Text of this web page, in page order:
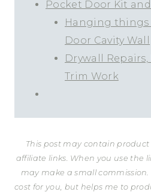
Pocket Door Kit
Hanging things
Door Cavity Wall
Drywall
Trim Work
This post may contain
affiliate links. When you use the
may make a small
cost for you, but helps me to